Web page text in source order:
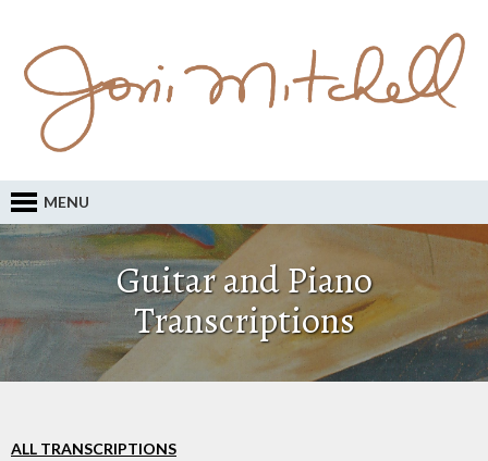
MENU
Guitar and Piano
Transcriptions
ALL TRANSCRIPTIONS